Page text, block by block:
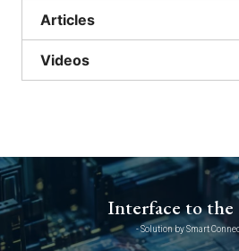
Articles
Videos
Interface to
- Solution by Smart